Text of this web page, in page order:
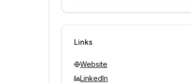
Unlock contacts with credits
Links
Website
LinkedIn